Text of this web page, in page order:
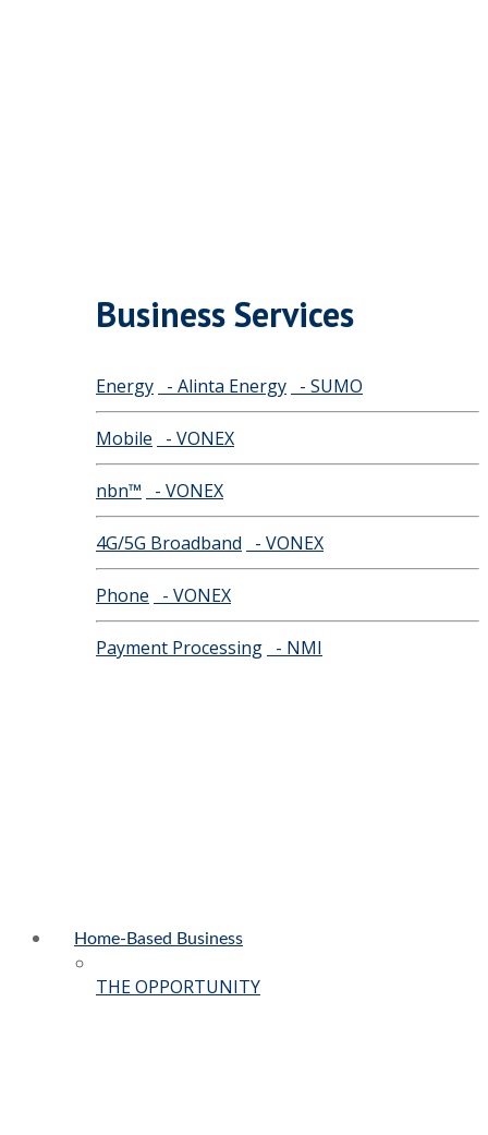
Business Services
Energy - Alinta Energy - SUMO
Mobile - VONEX
nbn™ - VONEX
4G/5G Broadband - VONEX
Phone - VONEX
Payment Processing - NMI
Home-Based Business
THE OPPORTUNITY